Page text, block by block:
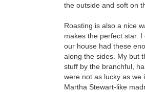
the outside and soft on
Roasting is also a nice
makes the perfect star.
our house had these
along the sides. My but
stuff by the branchful,
were not as lucky as we
Martha Stewart-like